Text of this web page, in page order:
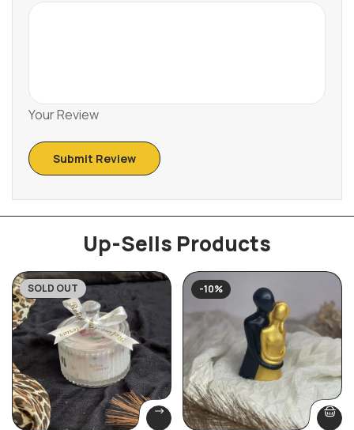
Your Review
Up-Sells Products
-29%
SOLD OUT -10%